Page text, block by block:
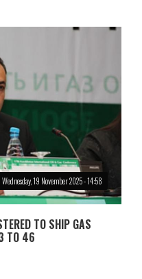
Wednesday, 19 November 2025 - 14:58
TO SHIP GAS
TO 46